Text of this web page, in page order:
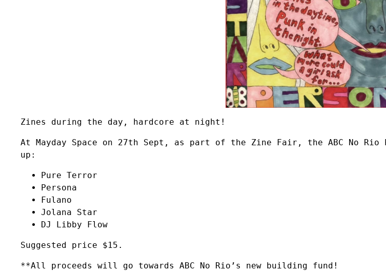
Zines during the day, hardcore at night!
At Mayday Space on 27th Sept, as part of the Zine Fair, the ABC No
up:
Pure Terror
Persona
Fulano
Jolana Star
DJ Libby Flow
Suggested price $15.
**All proceeds will go towards ABC No Rio’s new building fund!